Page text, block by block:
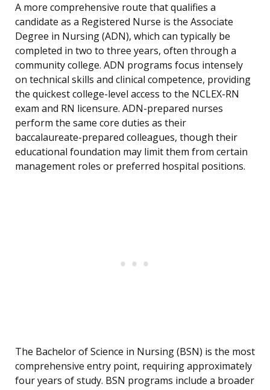
A more comprehensive route that qualifies a
candidate as a Registered Nurse is the Associate
Degree in Nursing (ADN), which can typically be
completed in two to three years, often through a
community college. ADN programs focus intensely
on technical skills and clinical competence, providing
the quickest college-level access to the NCLEX-RN
exam and RN licensure. ADN-prepared nurses
perform the same core duties as their
baccalaureate-prepared colleagues, though their
educational foundation may limit them from certain
management roles or preferred hospital positions.
The Bachelor of Science in Nursing (BSN) is the most
comprehensive entry point, requiring approximately
four years of study. BSN programs include a broader